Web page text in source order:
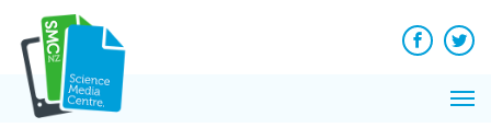
content
Facebook
News